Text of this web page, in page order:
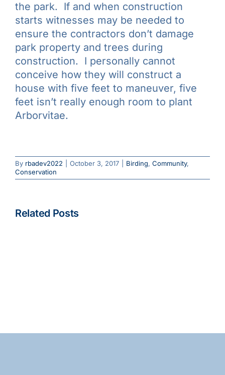
the park. If and when construction
starts witnesses may be needed to
ensure the contractors don’t damage
park property and trees during
construction. I personally cannot
conceive how they will construct a
house with five feet to maneuver, five
feet isn’t really enough room to plant
Arborvitae.
By rbadev2022 October 3, 2017 Birding, Community,
Conservation
Related Posts
Beginning
Longer